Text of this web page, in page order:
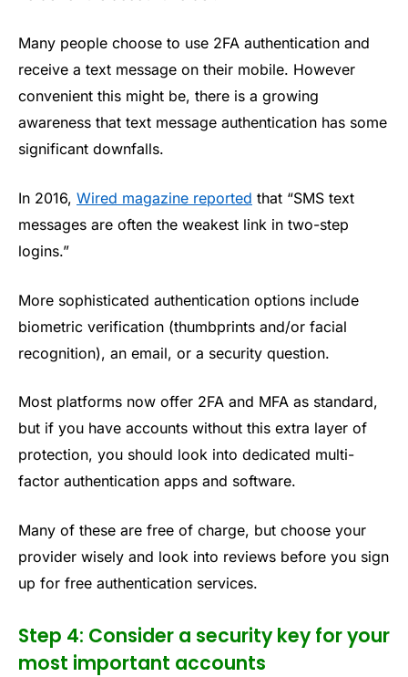
Many people choose to use 2FA authentication and
receive a text message on their mobile. However
convenient this might be, there is a growing
awareness that text message authentication has some
significant downfalls.
In 2016, Wired magazine reported that “SMS text
messages are often the weakest link in two-step
logins.”
More sophisticated authentication options include
biometric verification (thumbprints and/or facial
recognition), an email, or a security question.
Most platforms now offer 2FA and MFA as standard,
but if you have accounts without this extra layer of
protection, you should look into dedicated multi-
factor authentication apps and software.
Many of these are free of charge, but choose your
provider wisely and look into reviews before you sign
up for free authentication services.
Step 4: Consider a security key for your
most important accounts